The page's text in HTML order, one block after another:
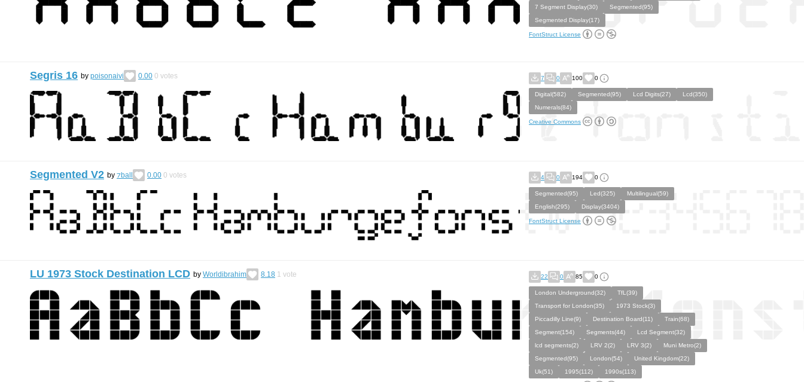
7 Segment Display(30)
Segmented(95)
Segmented Display(17)
FontStruct License
Segris 16 by poisonaivi 0.00 0 votes 7 0 100 0
Digital(582) Segmented(95) Lcd Digits(27)
Lcd(350)
Numerals(84)
Creative Commons
Segmented V2 by ⁊ball 0.00 0 votes 4 0 194 0
Segmented(95) Led(325)
Multilingual(59)
English(295)
Display(3404)
FontStruct License
LU 1973 Stock Destination LCD by Worldibrahim 8.18 1 vote 22 0 85 0
London Underground(32)
TfL(39)
Transport for London(35)
1973 Stock(3)
Piccadilly Line(9)
Destination Board(11)
Train(68)
Segment(154)
Segments(44)
Lcd Segment(32)
lcd segments(2)
LRV 2(2) LRV 3(2)
Muni Metro(2)
Segmented(95)
London(54)
United Kingdom(22)
Uk(51)
1995(112) 1990s(113)